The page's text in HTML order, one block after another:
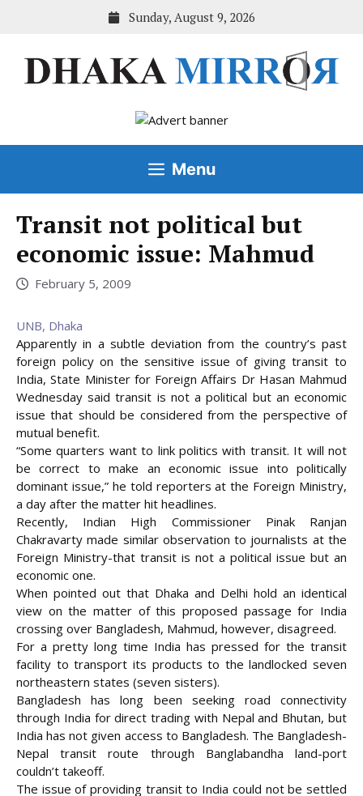
Sunday, August 9, 2026
Menu
Transit not political but
economic issue: Mahmud
February 5, 2009
UNB, Dhaka
Apparently in a subtle deviation from the country’s past
foreign policy on the sensitive issue of giving transit to
India, State Minister for Foreign Affairs Dr Hasan Mahmud
Wednesday said transit is not a political but an economic
issue that should be considered from the perspective of
mutual benefit.
“Some quarters want to link politics with transit. It will not
be correct to make an economic issue into politically
dominant issue,” he told reporters at the Foreign Ministry,
a day after the matter hit headlines.
Recently, Indian High Commissioner Pinak Ranjan
Chakravarty made similar observation to journalists at the
Foreign Ministry-that transit is not a political issue but an
economic one.
When pointed out that Dhaka and Delhi hold an identical
view on the matter of this proposed passage for India
crossing over Bangladesh, Mahmud, however, disagreed.
For a pretty long time India has pressed for the transit
facility to transport its products to the landlocked seven
northeastern states (seven sisters).
Bangladesh has long been seeking road connectivity
through India for direct trading with Nepal and Bhutan, but
India has not given access to Bangladesh. The Bangladesh-
Nepal transit route through Banglabandha land-port
couldn’t takeoff.
The issue of providing transit to India could not be settled